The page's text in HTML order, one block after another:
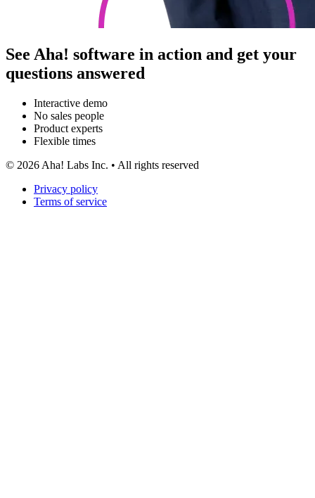
See Aha! software in action and get your
questions answered
Interactive demo
No sales people
Product experts
Flexible times
© 2026 Aha! Labs Inc. • All rights reserved
Privacy policy
Terms of service